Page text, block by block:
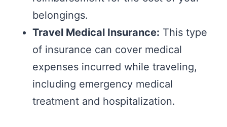
belongings.
Travel Medical Insurance: This type
of insurance can cover medical
expenses incurred while traveling,
including emergency medical
treatment and hospitalization.